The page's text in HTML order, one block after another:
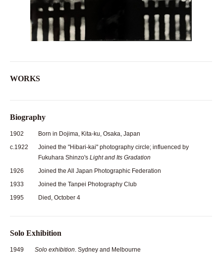
WORKS
Biography
1902
Born in Dojima, Kita-ku, Osaka, Japan
c.1922
Joined the "Hibari-kai" photography circle; influenced by
Fukuhara Shinzo's Light and Its Gradation
1926
Joined the All Japan Photographic Federation
1933
Joined the Tanpei Photography Club
1995
Died, October 4
Solo Exhibition
1949 Solo exhibition. Sydney and Melbourne